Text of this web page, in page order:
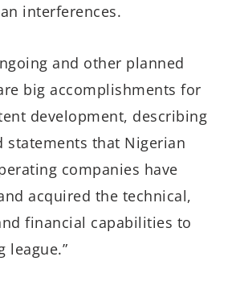
interferences.
and other planned
re big accomplishments for
development, describing
statements that Nigerian
companies have
acquired the technical,
financial capabilities to
league.”